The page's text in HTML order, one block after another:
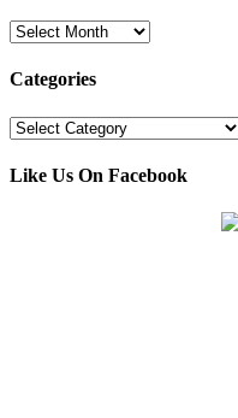
Archives
Categories
Categories
Like Us On Facebook